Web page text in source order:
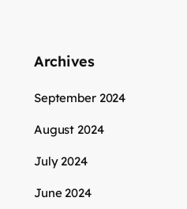
Archives
September 2024
August 2024
July 2024
June 2024